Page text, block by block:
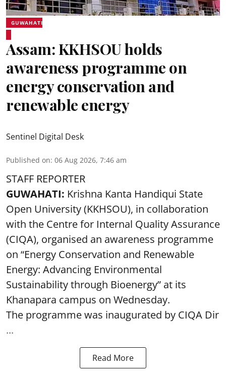
GUWAHATI
Assam: KKHSOU holds
awareness programme on
energy conservation and
renewable energy
Sentinel Digital Desk
Published on: 06 Aug 2026, 7:46 am
STAFF REPORTER
GUWAHATI: Krishna Kanta Handiqui State
Open University (KKHSOU), in collaboration
with the Centre for Internal Quality Assurance
(CIQA), organised an awareness programme
on “Energy Conservation and Renewable
Energy: Advancing Environmental
Sustainability through Bioenergy” at its
Khanapara campus on Wednesday.
The programme was inaugurated by CIQA Dir
...
Read More